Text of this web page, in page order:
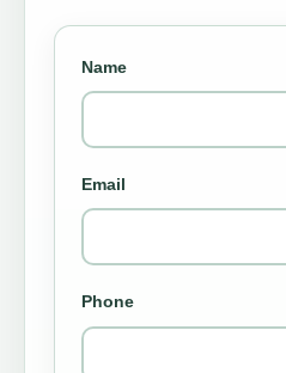
Name
Email
Phone